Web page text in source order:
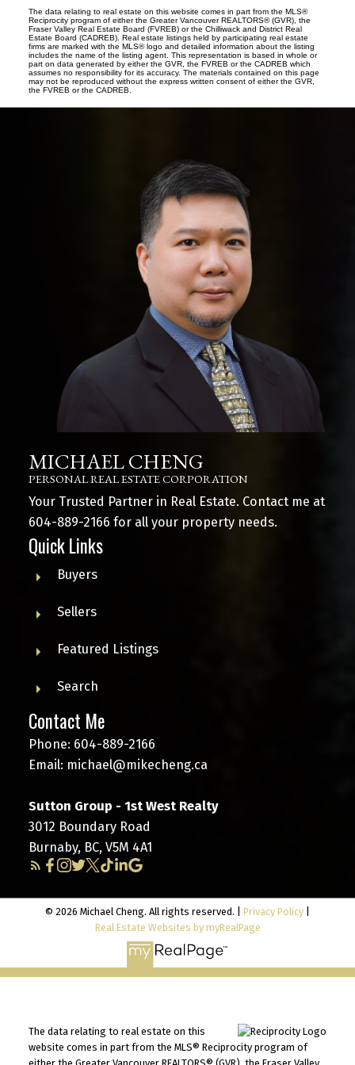
The data relating to real estate on this website comes in part from the MLS®
Reciprocity program of either the Greater Vancouver REALTORS® (GVR), the
Fraser Valley Real Estate Board (FVREB) or the Chilliwack and District Real
Estate Board (CADREB). Real estate listings held by participating real estate
firms are marked with the MLS® logo and detailed information about the listing
includes the name of the listing agent. This representation is based in whole or
part on data generated by either the GVR, the FVREB or the CADREB which
assumes no responsibility for its accuracy. The materials contained on this page
may not be reproduced without the express written consent of either the GVR,
the FVREB or the CADREB.
MICHAEL CHENG
PERSONAL REAL ESTATE CORPORATION
Your Trusted Partner in Real Estate. Contact me at
604-889-2166 for all your property needs.
Quick Links
Buyers
Sellers
Featured Listings
Search
Contact Me
Phone: 604-889-2166
Email: michael@mikecheng.ca
Sutton Group - 1st West Realty
3012 Boundary Road
Burnaby, BC, V5M 4A1
© 2026 Michael Cheng. All rights reserved. | Privacy Policy
Real Estate Websites by myRealPage
The data relating to real estate on this
website comes in part from the MLS® Reciprocity program of